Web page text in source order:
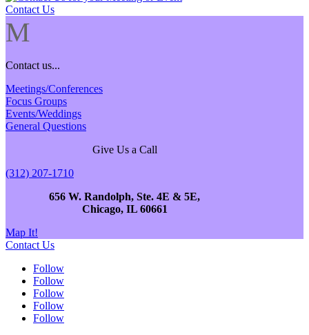
Contact Us
M
Contact us...
Meetings/Conferences
Focus Groups
Events/Weddings
General Questions
Give Us a Call
(312) 207-1710
656 W. Randolph, Ste. 4E & 5E,
Chicago, IL 60661
Map It!
Contact Us
Follow
Follow
Follow
Follow
Follow